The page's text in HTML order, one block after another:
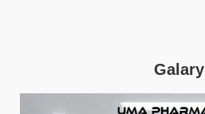
Galary